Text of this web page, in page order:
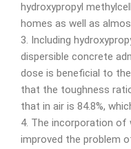
hydroxypropyl
homes as well as
3. Including
dispersible concrete
dose is beneficial to
that the toughness
that in air is 84.8%,
4. The incorporation of
improved the problem